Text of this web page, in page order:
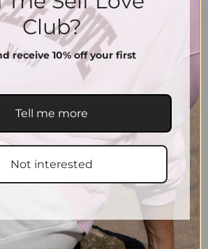
SandClub?
receive 10% off your first
Tell me more
Not interested